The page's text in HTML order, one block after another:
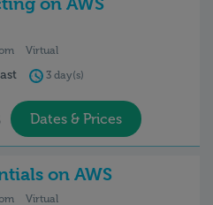
Virtual
3 day(s)
Dates & Prices
on AWS
Virtual